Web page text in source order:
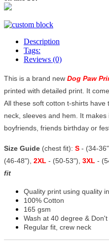
Description
Tags:
Reviews (0)
This is a brand new Dog Paw
printed with detailed print. It
All these soft cotton t-shirts
neck, sleeves and hem. It
boyfriends, friends birthday or
Size Guide (chest fit): S - (34-
(46-48"), 2XL - (50-53"), 3XL -
fit
Quality print using quality
100% Cotton
165 gsm
Wash at 40 degree &
Regular fit, crew neck